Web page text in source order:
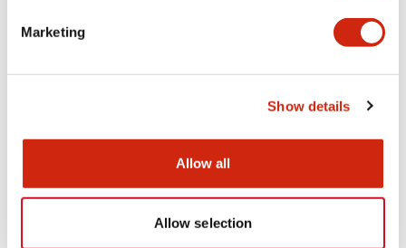
Marketing
Show details
Allow all
Allow selection
Catalog
.PDF 11.19MB